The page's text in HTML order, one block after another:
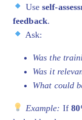
Use self-
feedback.
Ask:
Was the
Was it
What could
Example: If